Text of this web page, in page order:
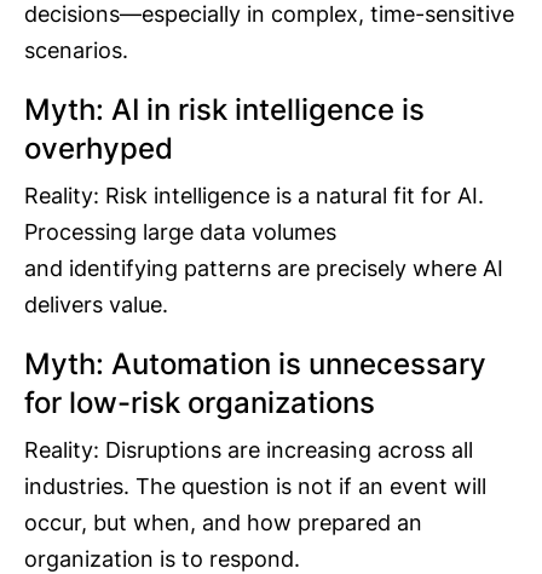
decisions—especially in complex, time-sensitive
scenarios.
Myth: AI in risk intelligence is
overhyped
Reality: Risk intelligence is a natural fit for AI.
Processing large data volumes
and identifying patterns are precisely where AI
delivers value.
Myth: Automation is unnecessary
for low-risk organizations
Reality: Disruptions are increasing across all
industries. The question is not if an event will
occur, but when, and how prepared an
organization is to respond.